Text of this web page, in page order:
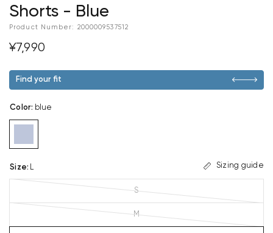
Shorts - Blue
Product Number: 2000009537512
¥7,990
Find your fit
Color: blue
Size: L Sizing guide
S
M